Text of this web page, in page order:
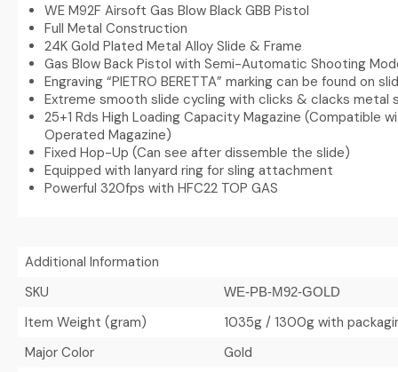
WE M92F Airsoft Gas Blow Black GBB Pistol
Full Metal Construction
24K Gold Plated Metal Alloy Slide & Frame
Gas Blow Back Pistol with Semi-Automatic Shooting
Engraving “PIETRO BERETTA” marking can be found on
Extreme smooth slide cycling with clicks & clacks metal
25+1 Rds High Loading Capacity Magazine (Compatible
Operated Magazine)
Fixed Hop-Up (Can see after dissemble the slide)
Equipped with lanyard ring for sling attachment
Powerful 320fps with HFC22 TOP GAS
Additional Information
SKU
WE-PB-M92-GOLD
Item Weight (gram)
1035g / 1300g with
Major Color
Gold